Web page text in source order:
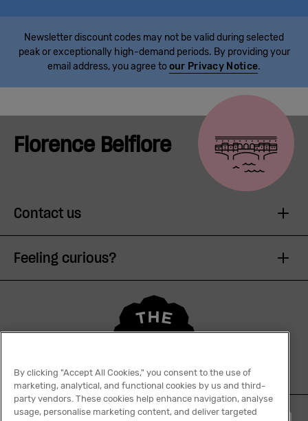
Newsletter discount codes may not be valid during selected
peak or exceptionally high-demand periods. By providing your
email address, you agree toour Privacy Notice.
Florence Belfiore
Contact us
Feeling curious?
By clicking "Accept All Cookies," you consent to the use of
marketing, analytical, and functional cookies by us and third-
party vendors. These cookies help enhance navigation, analyse
usage, personalise marketing content, and deliver targeted